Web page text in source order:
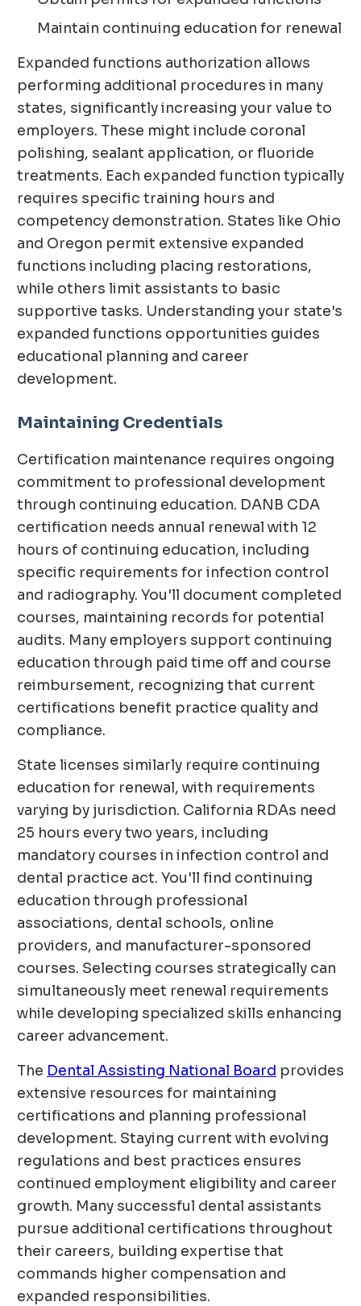
Maintain continuing education for renewal
Expanded functions authorization allows
performing additional procedures in many
states, significantly increasing your value to
employers. These might include coronal
polishing, sealant application, or fluoride
treatments. Each expanded function typically
requires specific training hours and
competency demonstration. States like Ohio
and Oregon permit extensive expanded
functions including placing restorations,
while others limit assistants to basic
supportive tasks. Understanding your state's
expanded functions opportunities guides
educational planning and career
development.
Maintaining Credentials
Certification maintenance requires ongoing
commitment to professional development
through continuing education. DANB CDA
certification needs annual renewal with 12
hours of continuing education, including
specific requirements for infection control
and radiography. You'll document completed
courses, maintaining records for potential
audits. Many employers support continuing
education through paid time off and course
reimbursement, recognizing that current
certifications benefit practice quality and
compliance.
State licenses similarly require continuing
education for renewal, with requirements
varying by jurisdiction. California RDAs need
25 hours every two years, including
mandatory courses in infection control and
dental practice act. You'll find continuing
education through professional
associations, dental schools, online
providers, and manufacturer-sponsored
courses. Selecting courses strategically can
simultaneously meet renewal requirements
while developing specialized skills enhancing
career advancement.
The Dental Assisting National Board provides
extensive resources for maintaining
certifications and planning professional
development. Staying current with evolving
regulations and best practices ensures
continued employment eligibility and career
growth. Many successful dental assistants
pursue additional certifications throughout
their careers, building expertise that
commands higher compensation and
expanded responsibilities.